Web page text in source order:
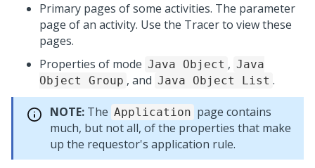
Primary pages of some activities. The parameter
page of an activity. Use the Tracer to view these
pages.
Properties of mode Java Object , Java
Object Group , and Java Object List .
NOTE: The Application page contains
much, but not all, of the properties that make
up the requestor's application rule.